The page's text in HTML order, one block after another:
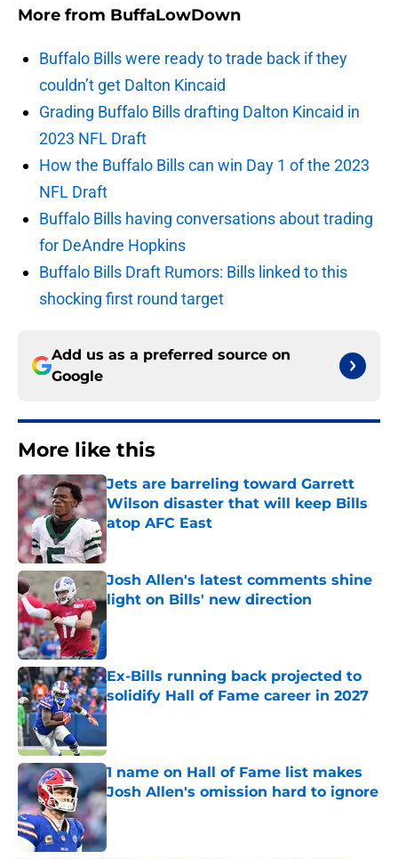
More from BuffaLowDown
Buffalo Bills were ready to trade back if they
couldn’t get Dalton Kincaid
Grading Buffalo Bills drafting Dalton Kincaid in
2023 NFL Draft
How the Buffalo Bills can win Day 1 of the 2023
NFL Draft
Buffalo Bills having conversations about trading
for DeAndre Hopkins
Buffalo Bills Draft Rumors: Bills linked to this
shocking first round target
Add us as a preferred source on
Google
More like this
Jets are barreling toward Garrett
Wilson disaster that will keep Bills
atop AFC East
Published by on Invalid Date
Josh Allen's latest comments shine
light on Bills' new direction
Published by on Invalid Date
Ex-Bills running back projected to
solidify Hall of Fame career in 2027
Published by on Invalid Date
1 name on Hall of Fame list makes
Josh Allen's omission hard to ignore
Published by on Invalid Date